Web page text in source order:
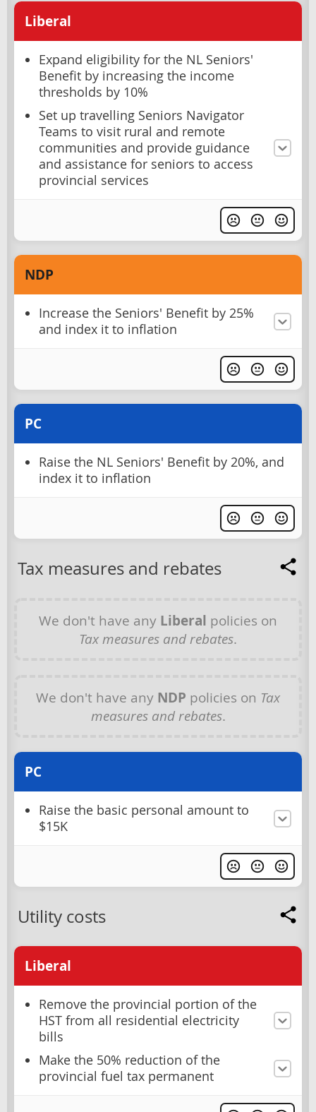
Liberal
Expand eligibility for the NL Seniors'
Benefit by increasing the income
thresholds by 10%
Set up travelling Seniors Navigator
Teams to visit rural and remote
communities and provide guidance
and assistance for seniors to access
provincial services
NDP
Increase the Seniors' Benefit by 25%
and index it to inflation
PC
Raise the NL Seniors' Benefit by 20%, and
index it to inflation
Tax measures and rebates
We don't have any Liberal policies on
Tax measures and rebates.
We don't have any NDP policies on Tax
measures and rebates.
PC
Raise the basic personal amount to
$15K
Utility costs
Liberal
Remove the provincial portion of the
HST from all residential electricity
bills
Make the 50% reduction of the
provincial fuel tax permanent